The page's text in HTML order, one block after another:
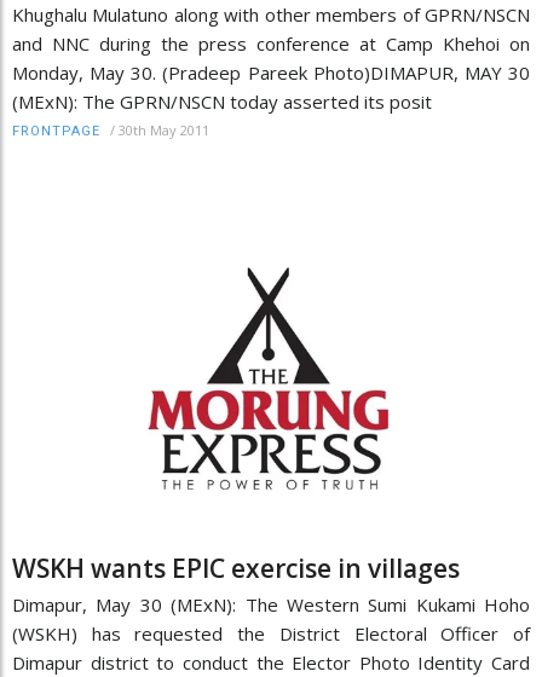
Khughalu Mulatuno along with other members of GPRN/NSCN
and NNC during the press conference at Camp Khehoi on
Monday, May 30. (Pradeep Pareek Photo)DIMAPUR, MAY 30
(MExN): The GPRN/NSCN today asserted its posit
FRONTPAGE / 30th May 2011
WSKH wants EPIC exercise in villages
Dimapur, May 30 (MExN): The Western Sumi Kukami Hoho
(WSKH) has requested the District Electoral Officer of
Dimapur district to conduct the Elector Photo Identity Card